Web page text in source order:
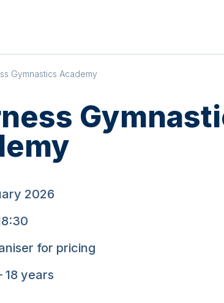
Gymnastics Academy
2026
for pricing
18 years